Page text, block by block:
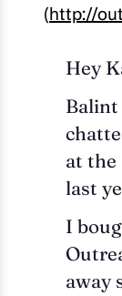
(http://
Hey
Balint
at the
last
I
away